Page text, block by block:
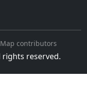
contributors
rights reserved.